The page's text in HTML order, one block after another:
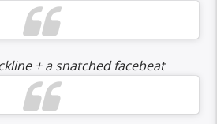
+ a snatched facebeat